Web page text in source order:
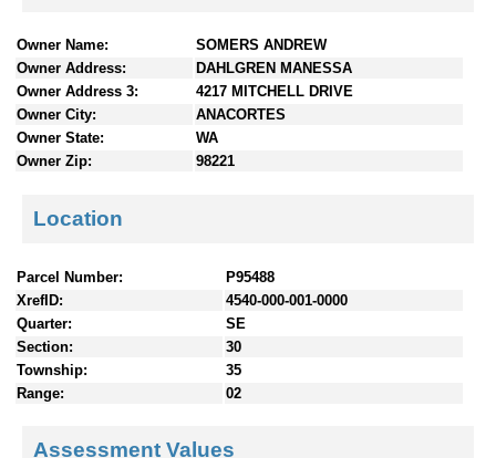
Owner Name:
SOMERS ANDREW
Owner Address:
DAHLGREN MANESSA
Owner Address 3:
4217 MITCHELL DRIVE
Owner City:
ANACORTES
Owner State:
WA
Owner Zip:
98221
Location
Parcel Number:
P95488
XrefID:
4540-000-001-0000
Quarter:
SE
Section:
30
Township:
35
Range:
02
Assessment Values